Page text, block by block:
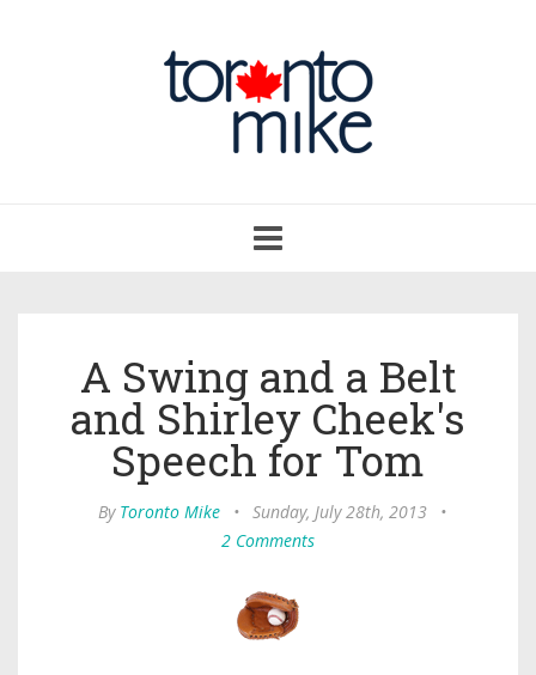
navigation
A Swing and a Belt
and Shirley Cheek's
Speech for Tom
By Toronto Mike • Sunday, July 28th, 2013
•
2 Comments